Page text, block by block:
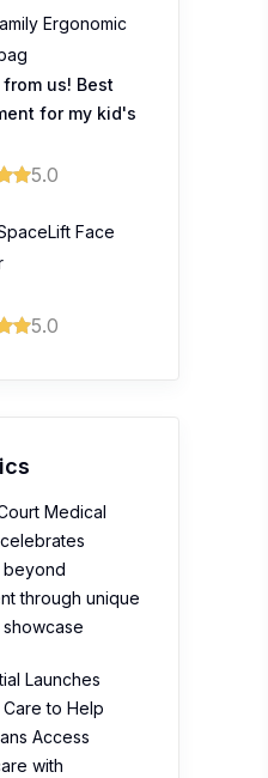
Ergonomic
from us! Best
for my kid's
5.0
Face
5.0
Medical
beyond
through unique
Launches
to Help
Access
with